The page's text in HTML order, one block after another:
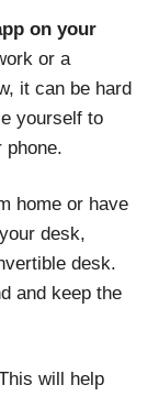
on your
or a
it can be hard
yourself to
phone.
home or have
desk,
desk.
and keep the
will help